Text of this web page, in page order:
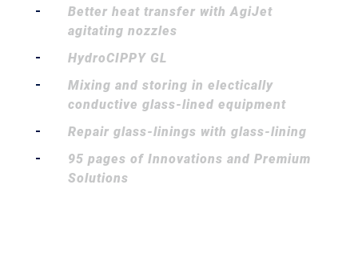
Better heat transfer with AgiJet
agitating nozzles
HydroCIPPY GL
Mixing and storing in electically
conductive glass-lined equipment
Repair glass-linings with glass-lining
95 pages of Innovations and Premium
Solutions